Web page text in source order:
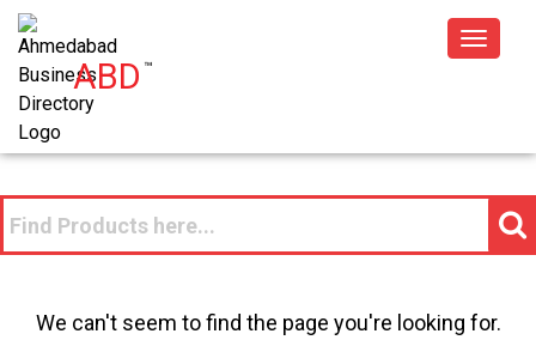
ABD™
Toggle
We can't seem to find the page you're looking for.